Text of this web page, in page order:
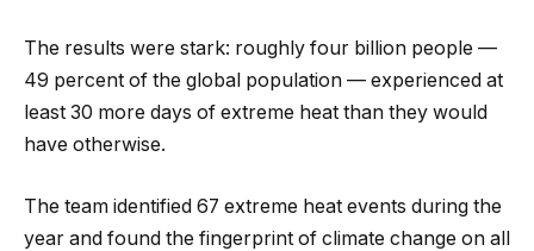
The results were stark: roughly four billion people —
49 percent of the global population — experienced at
least 30 more days of extreme heat than they would
have otherwise.
The team identified 67 extreme heat events during the
year and found the fingerprint of climate change on all